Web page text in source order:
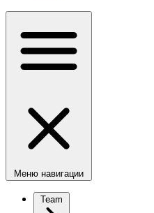
Меню навигации
Team